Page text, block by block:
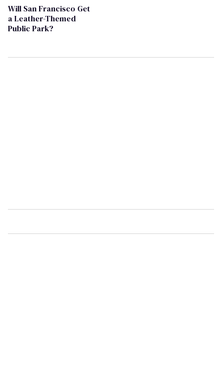
Will San Francisco Get
a Leather-Themed
Public Park?